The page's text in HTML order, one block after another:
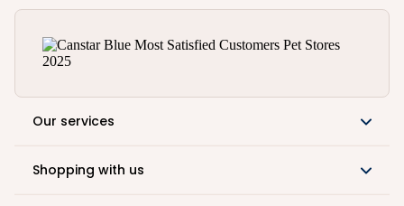
Our services
Shopping with us